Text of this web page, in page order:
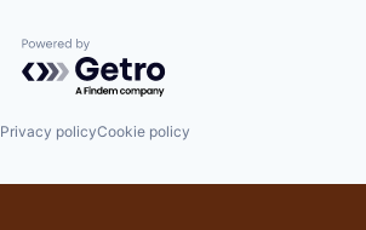
Powered by Getro.com
Privacy policyCookie policy